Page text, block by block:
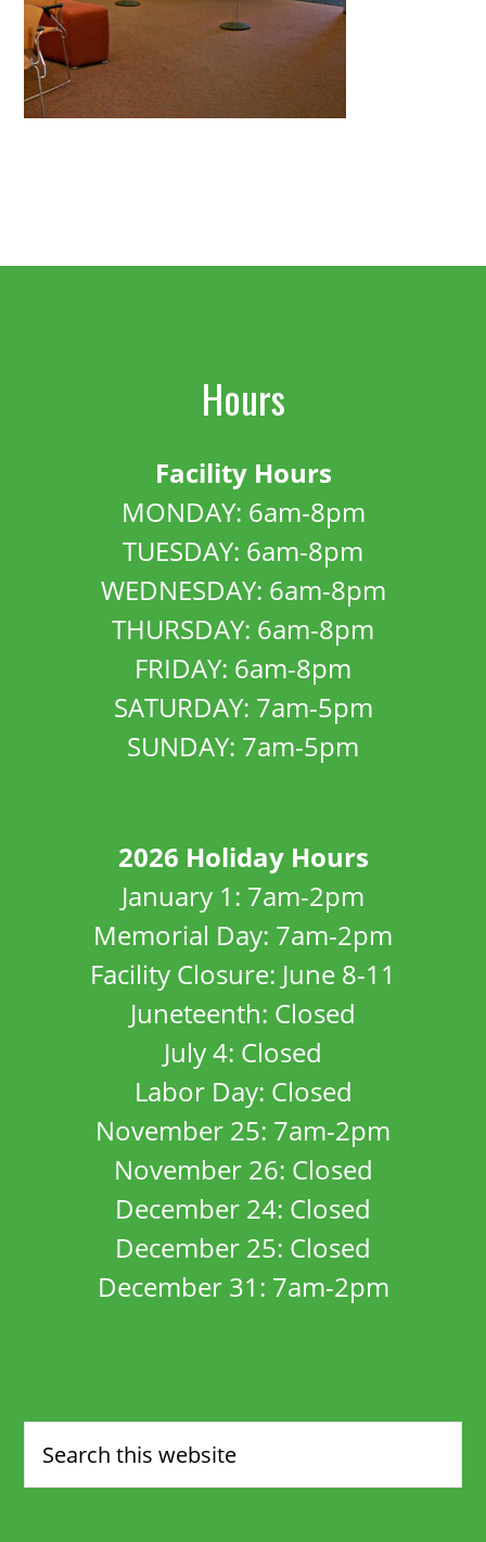
Hours
Facility Hours
MONDAY: 6am-8pm
TUESDAY: 6am-8pm
WEDNESDAY: 6am-8pm
THURSDAY: 6am-8pm
FRIDAY: 6am-8pm
SATURDAY: 7am-5pm
SUNDAY: 7am-5pm
2026 Holiday Hours
January 1: 7am-2pm
Memorial Day: 7am-2pm
Facility Closure: June 8-11
Juneteenth: Closed
July 4: Closed
Labor Day: Closed
November 25: 7am-2pm
November 26: Closed
December 24: Closed
December 25: Closed
December 31: 7am-2pm